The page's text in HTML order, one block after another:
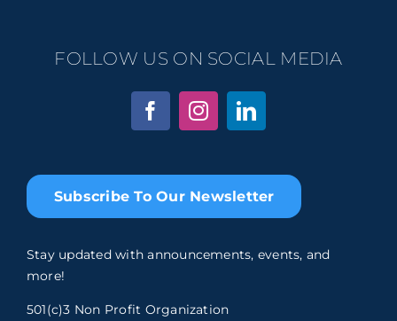
Subscribe To Our Newsletter
Stay updated with announcements, events, and
more!
501(c)3 Non Profit Organization
FOLLOW US ON SOCIAL MEDIA